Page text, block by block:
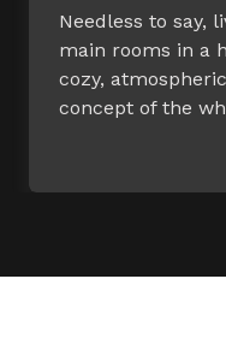
Needless to say,
main rooms in a
cozy,
concept of the